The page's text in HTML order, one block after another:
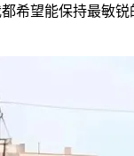
希望能保持最敏